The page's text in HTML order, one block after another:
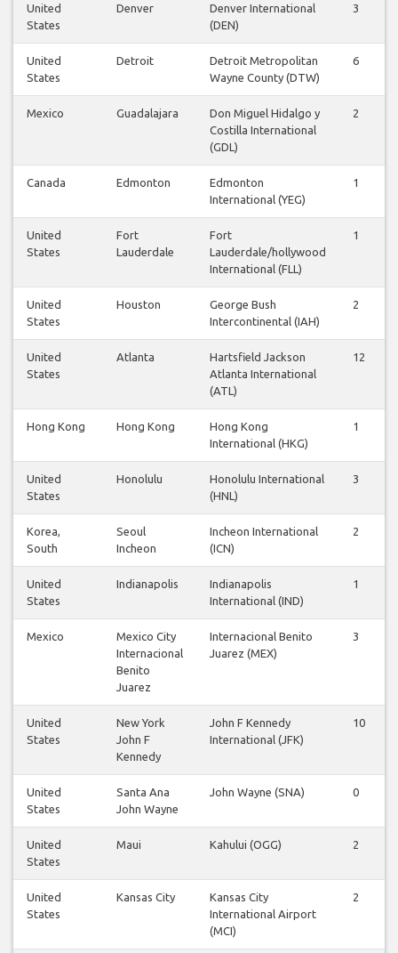
United
States
Denver
Denver International
(DEN)
3
United
States
Detroit
Detroit Metropolitan
Wayne County (DTW)
6
Mexico Guadalajara
Don Miguel Hidalgo y
Costilla International
(GDL)
2
Canada Edmonton
Edmonton
International (YEG)
1
United
States
Fort
Lauderdale
Fort
Lauderdale/hollywood
International (FLL)
1
United
States
Houston
George Bush
Intercontinental (IAH)
2
United
States
Atlanta
Hartsfield Jackson
Atlanta International
(ATL)
12
Hong Kong Hong Kong
Hong Kong
International (HKG)
1
United
States
Honolulu
Honolulu International
(HNL)
3
Korea,
South
Seoul
Incheon
Incheon International
(ICN)
2
United
States
Indianapolis
Indianapolis
International (IND)
1
Mexico
Mexico City
Internacional
Benito
Juarez
Internacional Benito
Juarez (MEX)
3
United
States
New York
John F
Kennedy
John F Kennedy
International (JFK)
10
United
States
Santa Ana
John Wayne
John Wayne (SNA) 0
United
States
Maui Kahului (OGG) 2
United
States
Kansas City
Kansas City
International Airport
(MCI)
2